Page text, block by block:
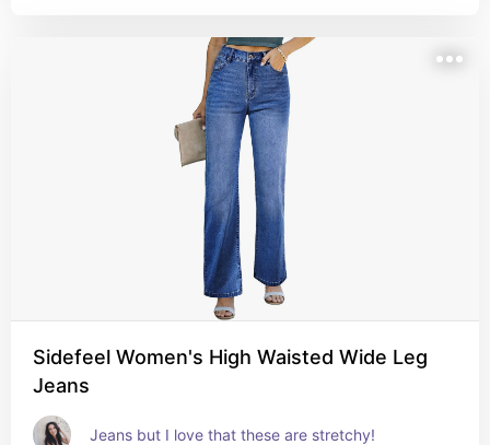
Sidefeel Women's High Waisted Wide Leg
Jeans
Jeans but I love that these are stretchy!